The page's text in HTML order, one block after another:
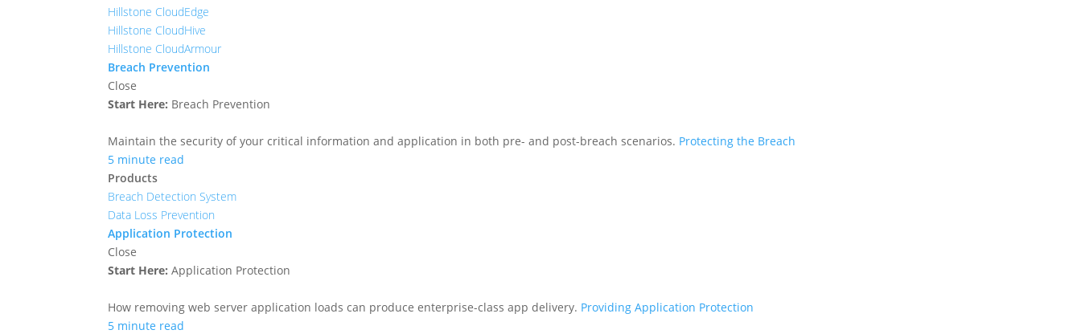
Hillstone CloudEdge
Hillstone CloudHive
Hillstone CloudArmour
Breach Prevention
Close
Start Here: Breach Prevention
Maintain the security of your critical information and application in both pre- and post-breach scenarios. Protecting the Breach
5 minute read
Products
Breach Detection System
Data Loss Prevention
Application Protection
Close
Start Here: Application Protection
How removing web server application loads can produce enterprise-class app delivery. Providing Application Protection
5 minute read